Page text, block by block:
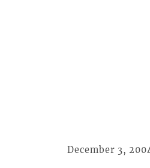
December 3,